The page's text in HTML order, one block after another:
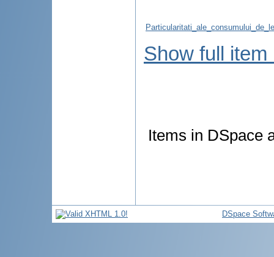
Show full item
Items in DSpace
DSpace